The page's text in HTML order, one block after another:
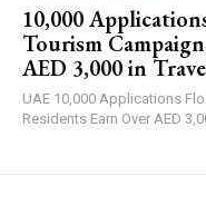
10,000
Tourism
AED 3,000 in
UAE 10,000 Applications Flood Dubai's New Tourism Campaign as
Residents Earn Over AED